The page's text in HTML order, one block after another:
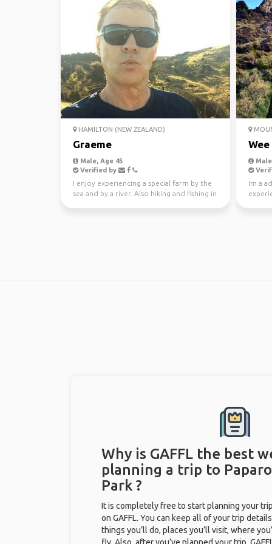
HAMILTON (NEW ZEALAND)
Graeme
Male, Age 45
Verified by
I enjoy experiencing a special farm by the
sea and by a river. Also hiking and fishing in
Wee
Im a
Why is GAFFL the best
planning a trip to
Park ?
It is completely free to start planning your
on GAFFL. You can keep all of your trip
things you’ll do, places you’ll visit, where